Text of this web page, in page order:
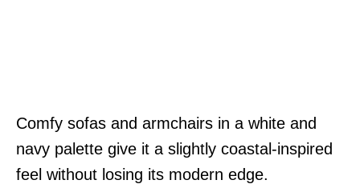
Comfy sofas and armchairs in a white and
navy palette give it a slightly coastal-inspired
feel without losing its modern edge.